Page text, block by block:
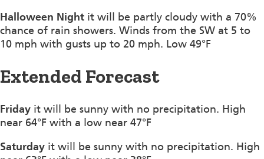
Halloween Night it will be partly cloudy with a 70%
chance of rain showers. Winds from the SW at 5 to
10 mph with gusts up to 20 mph. Low 49°F
Extended Forecast
Friday it will be sunny with no precipitation. High
near 64°F with a low near 47°F
Saturday it will be sunny with no precipitation. High